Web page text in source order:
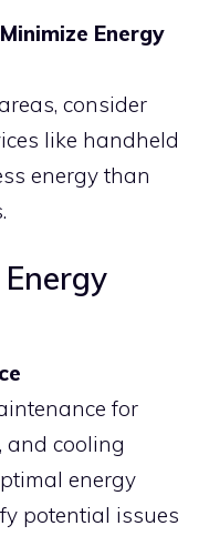
Energy
consider
like handheld
energy than
for
and cooling
energy
potential issues